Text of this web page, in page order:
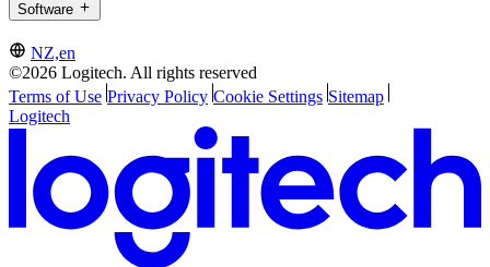
Software
NZ,en
©2026 Logitech. All rights reserved
Terms of Use Privacy Policy Cookie Settings Sitemap
Logitech